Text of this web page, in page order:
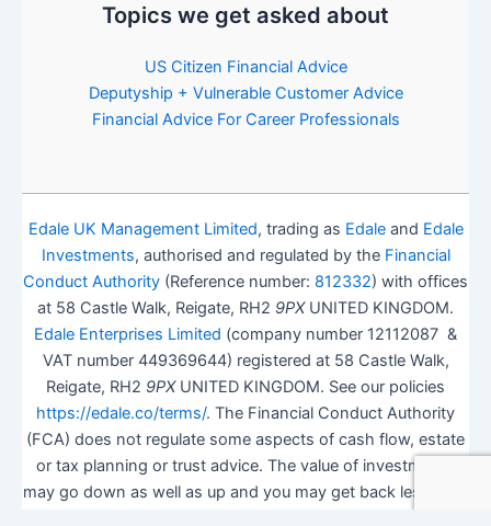
Topics we get asked about
US Citizen Financial Advice
Deputyship + Vulnerable Customer Advice
Financial Advice For Career Professionals
Edale UK Management Limited, trading as Edaleand Edale
Investments, authorised and regulated by the Financial
Conduct Authority (Reference number: 812332) with offices
at 58 Castle Walk, Reigate, RH2 9PXUNITED KINGDOM.
Edale Enterprises Limited (company number 12112087 &
VAT number 449369644) registered at 58 Castle Walk,
Reigate, RH2 9PXUNITED KINGDOM. See our policies
https://edale.co/terms/. The Financial Conduct Authority
(FCA) does not regulate some aspects of cash flow, estate
or tax planning or trust advice. The value of investments
may go down as well as up and you may get back less than